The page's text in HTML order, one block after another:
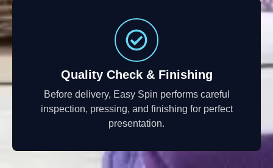
Quality Check & Finishing
Before delivery, Easy Spin performs careful
inspection, pressing, and finishing for perfect
presentation.